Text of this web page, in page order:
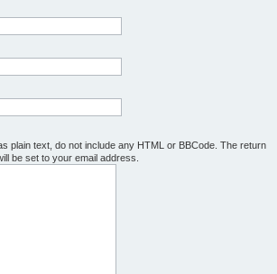
plain text, do not include any HTML or BBCode. The return
be set to your email address.